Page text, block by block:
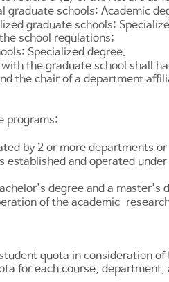
graduate schools: Academic
graduate schools:
school regulations;
Specialized degree.
the graduate school shall
the chair of a department
programs:
by 2 or more departments
and operated
degree and a master's
of the academic-
quota in consideration
for each course,